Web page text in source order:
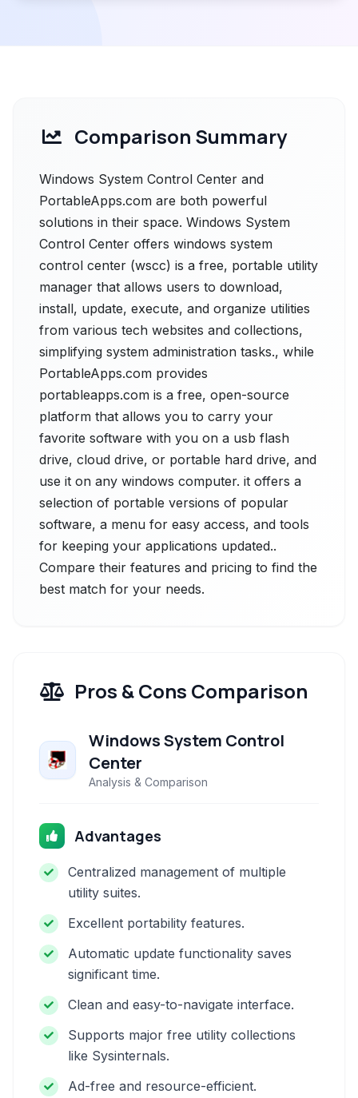
Comparison Summary
Windows System Control Center and
PortableApps.com are both powerful
solutions in their space. Windows System
Control Center offers windows system
control center (wscc) is a free, portable utility
manager that allows users to download,
install, update, execute, and organize utilities
from various tech websites and collections,
simplifying system administration tasks., while
PortableApps.com provides
portableapps.com is a free, open-source
platform that allows you to carry your
favorite software with you on a usb flash
drive, cloud drive, or portable hard drive, and
use it on any windows computer. it offers a
selection of portable versions of popular
software, a menu for easy access, and tools
for keeping your applications updated..
Compare their features and pricing to find the
best match for your needs.
Pros & Cons Comparison
Windows System Control
Center
Analysis & Comparison
Advantages
Centralized management of multiple
utility suites.
Excellent portability features.
Automatic update functionality saves
significant time.
Clean and easy-to-navigate interface.
Supports major free utility collections
like Sysinternals.
Ad-free and resource-efficient.